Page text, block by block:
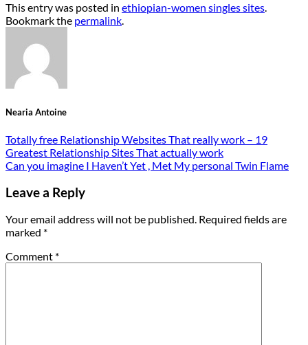
This entry was posted in ethiopian-women singles sites.
Bookmark the permalink.
Nearia Antoine
Totally free Relationship Websites That really work – 19
Greatest Relationship Sites That actually work
Can you imagine I Haven’t Yet , Met My personal Twin Flame
Leave a Reply
Your email address will not be published. Required fields are
marked *
Comment *